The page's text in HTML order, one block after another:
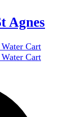
Agnes
Cart
Cart